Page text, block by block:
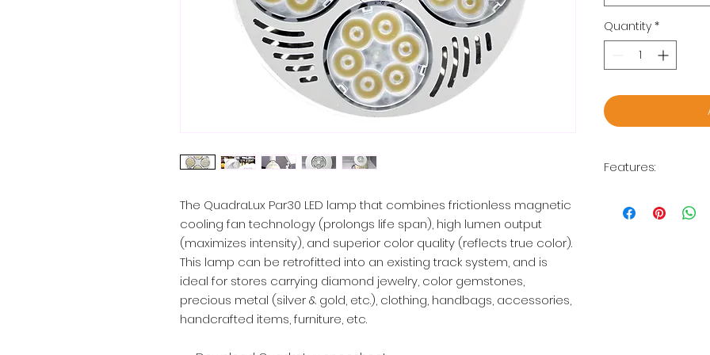
The QuadraLux Par30 LED lamp that combines frictionless magnetic
cooling fan technology (prolongs life span), high lumen output
(maximizes intensity), and superior color quality (reflects true color).
This lamp can be retrofitted into an existing track system, and is
ideal for stores carrying diamond jewelry, color gemstones,
precious metal (silver & gold, etc.), clothing, handbags, accessories,
handcrafted items, furniture, etc.
Quantity *
Features:
35W